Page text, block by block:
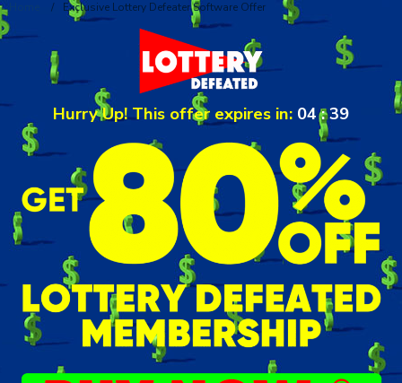
/ Exclusive Lottery Defeater Software Offer
Hurry Up! This offer expires in: 04:39